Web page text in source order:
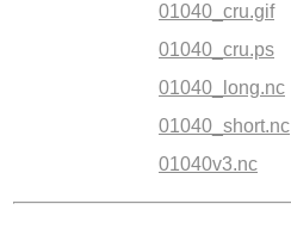
01040_cru.gif
01040_cru.ps
01040_long.nc
01040_short.nc
01040v3.nc